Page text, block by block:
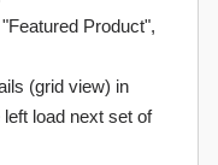
Product",
(grid view) in
load next set of